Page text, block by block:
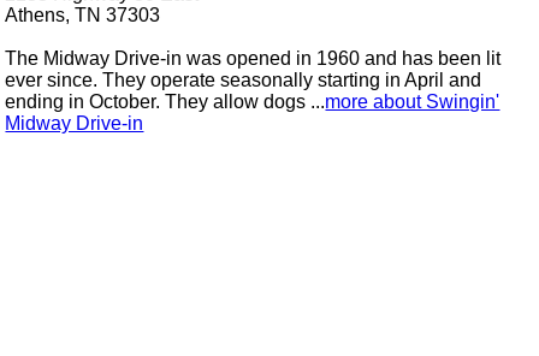
Athens, TN 37303
The Midway Drive-in was opened in 1960 and has been lit
ever since. They operate seasonally starting in April and
ending in October. They allow dogs ...more about Swingin'
Midway Drive-in